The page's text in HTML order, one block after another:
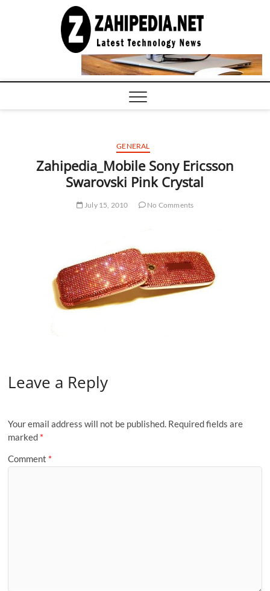
COMPUTER
TECH BLOG,
CONFERENCE
CALL |
GENERAL
Zahipedia_Mobile Sony Ericsson
Swarovski Pink Crystal
July 15, 2010 No Comments
Leave a Reply
Your email address will not be published. Required fields are
marked *
Comment *